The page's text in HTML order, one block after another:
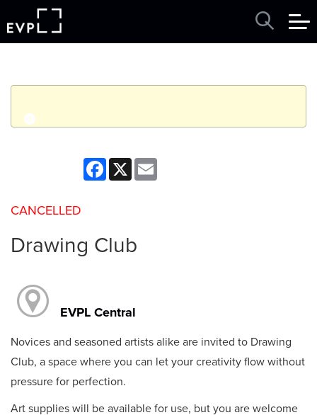
q
Thursday, May 21, 2026
Facebook
X
CANCELLED
Drawing Club
EVPL Central
Novices and seasoned artists alike are invited to Drawing
Club, a space where you can let your creativity flow without
pressure for perfection.
Art supplies will be available for use, but you are welcome